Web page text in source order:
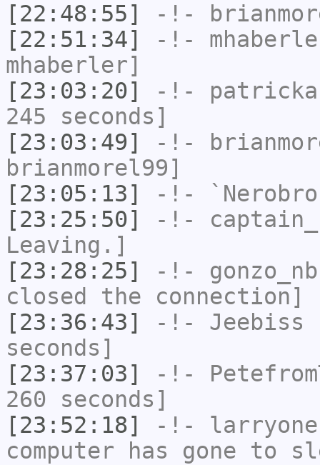
[22:48:55]
-!-
[22:51:34]
-!-
mhaberler]
[23:03:20]
-!-
245 seconds]
[23:03:49]
-!-
brianmorel99]
[23:05:13]
-!- `Nerobro
[23:25:50]
-!-
Leaving.]
[23:28:25]
-!- gonzo_nb
closed the connection]
[23:36:43]
-!- Jeebiss
seconds]
[23:37:03]
-!-
260 seconds]
[23:52:18]
-!- larryone
computer has gone to